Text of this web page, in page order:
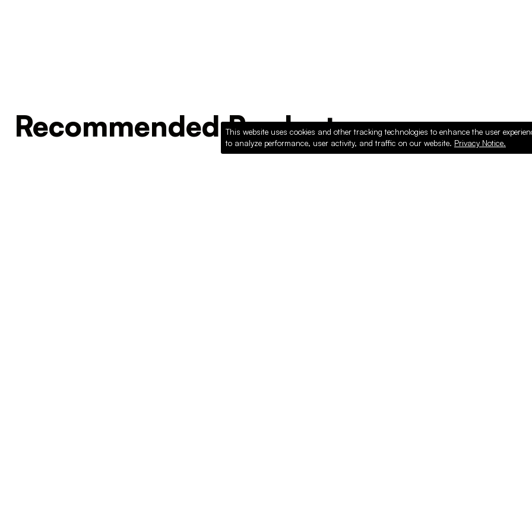
Recommended ProductsThis website uses cookies and other tracking technologies to enhance the user
to analyze performance, user activity, and traffic on our website. Privacy Notice.